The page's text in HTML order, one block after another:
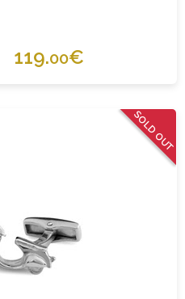
119.00€
SOLD OUT